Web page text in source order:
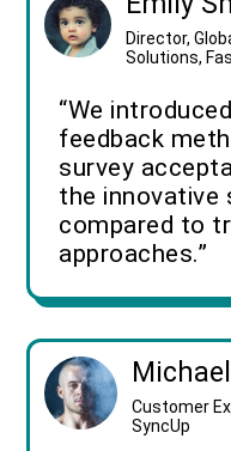
Director,
Solutions,
“We
feedback
survey
the innovative
compared to
approaches.”
Customer
SyncUp